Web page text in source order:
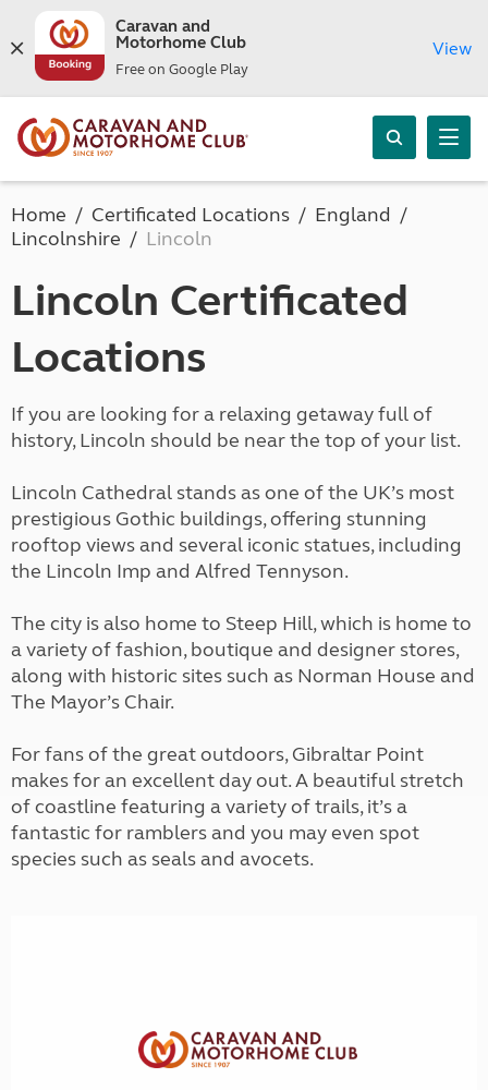
Caravan and
Motorhome Club
Free on Google Play
View
Home Certificated Locations
England
Lincolnshire
Lincoln
Lincoln Certificated
Locations
If you are looking for a relaxing getaway full of
history, Lincoln should be near the top of your list.
Lincoln Cathedral stands as one of the UK’s most
prestigious Gothic buildings, offering stunning
rooftop views and several iconic statues, including
the Lincoln Imp and Alfred Tennyson.
The city is also home to Steep Hill, which is home to
a variety of fashion, boutique and designer stores,
along with historic sites such as Norman House and
The Mayor’s Chair.
For fans of the great outdoors, Gibraltar Point
makes for an excellent day out. A beautiful stretch
of coastline featuring a variety of trails, it’s a
fantastic for ramblers and you may even spot
species such as seals and avocets.